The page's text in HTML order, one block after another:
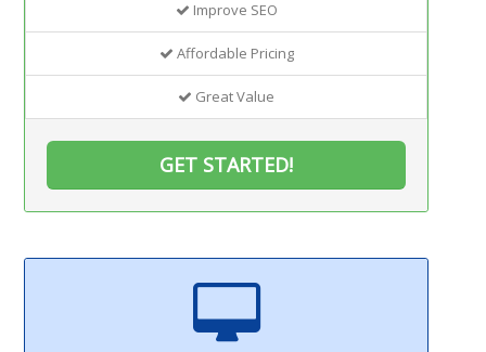
Improve SEO
Affordable Pricing
Great Value
GET STARTED!